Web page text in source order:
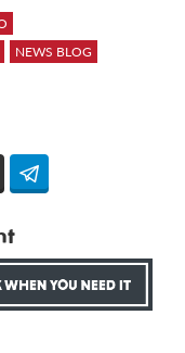
NEWS BLOG